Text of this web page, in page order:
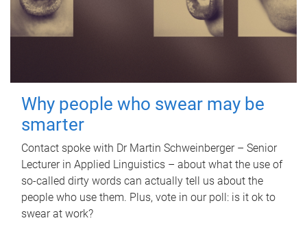
Why people who swear may be
smarter
Contact spoke with Dr Martin Schweinberger – Senior
Lecturer in Applied Linguistics – about what the use of
so-called dirty words can actually tell us about the
people who use them. Plus, vote in our poll: is it ok to
swear at work?